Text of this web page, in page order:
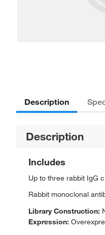
Description
Description
Includes
Up to three rabbit IgG
Rabbit monoclonal
Library Construction:
Expression: